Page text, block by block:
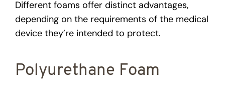
Different foams offer distinct advantages,
depending on the requirements of the medical
device they’re intended to protect.
Polyurethane Foam